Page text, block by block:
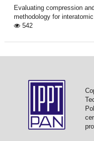
Evaluating compression
methodology for
542